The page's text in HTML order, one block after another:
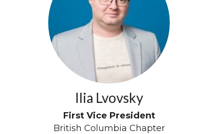
Ilia Lvovsky
First Vice President
British Columbia Chapter